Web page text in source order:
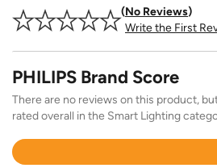
No Reviews
Write the First
PHILIPS Brand Score
There are no reviews on this product,
rated overall in the Smart Lighting
Rated